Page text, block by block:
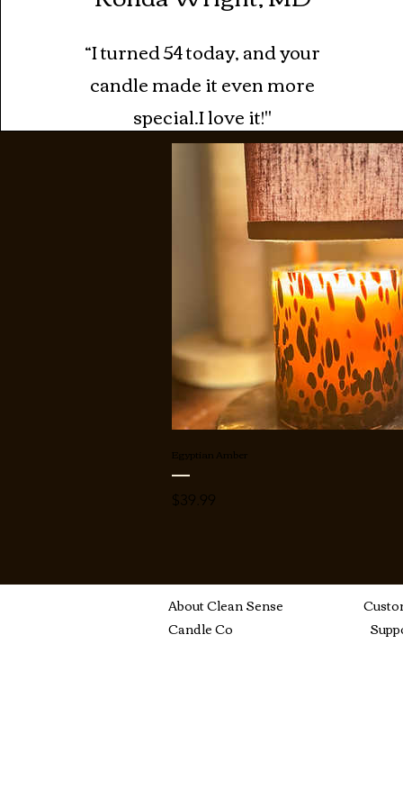
“I turned 54 today, and your
candle made it even more
special.I love it!"
Egyptian Amber
$39.99
About Clean Sense
Candle Co